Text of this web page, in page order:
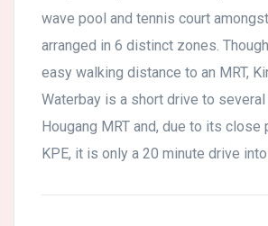
wave pool and tennis court
arranged in 6 distinct zones.
easy walking distance to an MRT,
Waterbay is a short drive to several
Hougang MRT and, due to its close
KPE, it is only a 20 minute drive into